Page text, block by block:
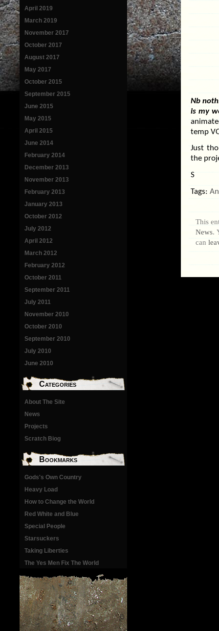
Nb
is my
temp
Just
the
S
Tags:
This
News.
can
April 2019
March 2019
November 2017
October 2017
August 2017
May 2017
October 2015
September 2015
June 2015
May 2015
April 2015
June 2014
February 2014
December 2013
November 2013
February 2013
January 2013
October 2012
July 2012
April 2012
March 2012
February 2012
October 2011
September 2011
July 2011
November 2010
October 2010
September 2010
July 2010
June 2010
Categories
About The Site
News
Projects
Scratch Biog
Bookmarks
Gods's Own Country
Heavy Load
How to Change the World
Red White and Blue
Special People
Starsuckers
Taking Liberties
The Yes Men Fix The World